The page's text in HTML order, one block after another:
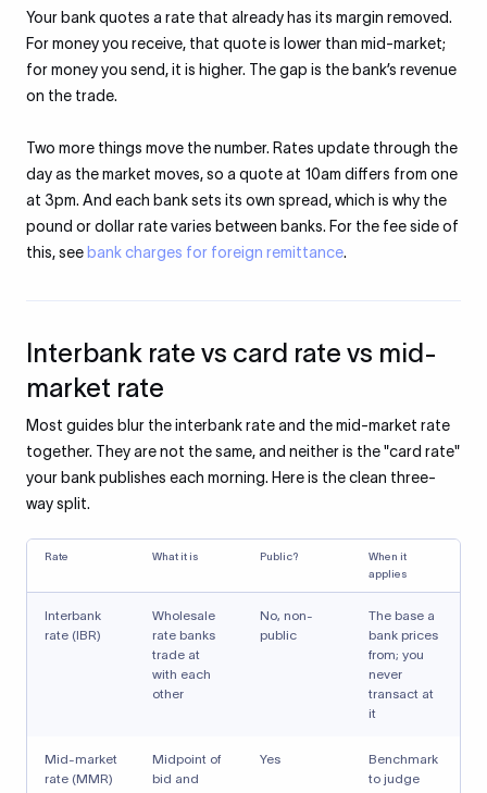
Your bank quotes a rate that already has its margin removed.
For money you receive, that quote is lower than mid-market;
for money you send, it is higher. The gap is the bank’s revenue
on the trade.
Two more things move the number. Rates update through the
day as the market moves, so a quote at 10am differs from one
at 3pm. And each bank sets its own spread, which is why the
pound or dollar rate varies between banks. For the fee side of
this, see bank charges for foreign remittance.
Interbank rate vs card rate vs mid-
market rate
Most guides blur the interbank rate and the mid-market rate
together. They are not the same, and neither is the "card rate"
your bank publishes each morning. Here is the clean three-
way split.
Rate What it is Public?
When it
applies
Interbank
rate (IBR)
Wholesale
rate banks
trade at
with each
other
No, non-
public
The base a
bank prices
from; you
never
transact at
it
Mid-market
rate (MMR)
Midpoint of
bid and
Yes
Benchmark
to judge